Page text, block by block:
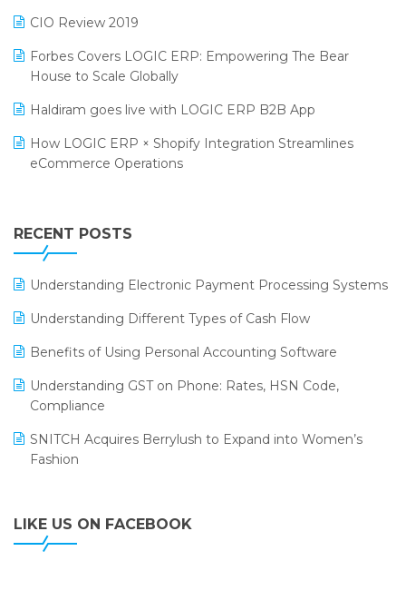
SaaS Software
Salon & Spa Software
Supermarket Software
Supply Chain Management
Textile Software
SARAL: India’s First Virtual Mega eCommerce Summit
LOGIC Cricket Match
Retail Leadership Summit 2018
Annual Channel Partner Meet 2015
CIO Review 2019
Forbes Covers LOGIC ERP: Empowering The Bear
House to Scale Globally
Haldiram goes live with LOGIC ERP B2B App
How LOGIC ERP × Shopify Integration Streamlines
eCommerce Operations
Leading Home Decor Creative Portico Selects Logic
ERP
LOGIC ERP 2.0
LOGIC ERP 2.0 Makes Its Grand Debut at India Fashion
LOGIC ERP Celebrates SNITCH’s 50-Store Milestone –
LOGIC ERP Collaborates with Himachal Pradesh State
LOGIC ERP enabled Advanced Stock Replenishment
Module at V-Bazaar Stores
RECENT POSTS
Understanding Electronic Payment Processing Systems
Understanding Different Types of Cash Flow
Benefits of Using Personal Accounting Software
Understanding GST on Phone: Rates, HSN Code,
Compliance
SNITCH Acquires Berrylush to Expand into Women’s
Fashion
LIKE US ON FACEBOOK